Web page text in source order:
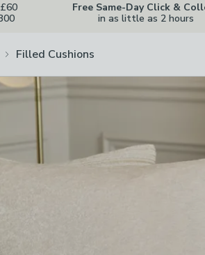
Free Same-Day Click &
in as little as 2 hours
Filled Cushions